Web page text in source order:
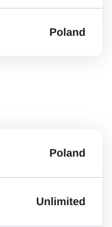
Poland
Poland
Unlimited